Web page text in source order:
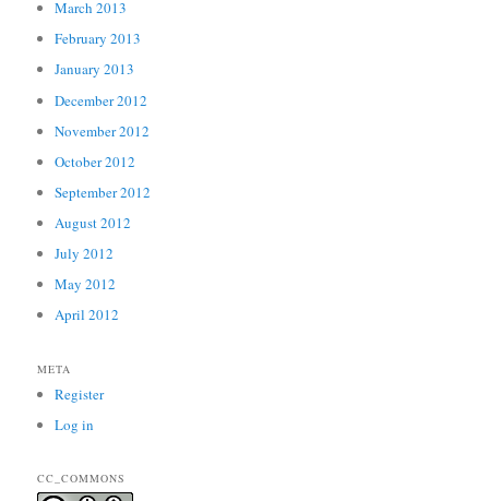
March 2013
February 2013
January 2013
December 2012
November 2012
October 2012
September 2012
August 2012
July 2012
May 2012
April 2012
META
Register
Log in
CC_COMMONS